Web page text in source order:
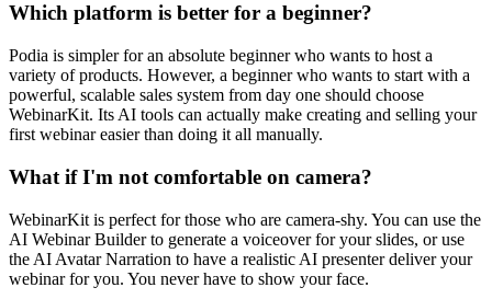
Which platform is better for a beginner?
Podia is simpler for an absolute beginner who wants to host a
variety of products. However, a beginner who wants to start with a
powerful, scalable sales system from day one should choose
WebinarKit. Its AI tools can actually make creating and selling your
first webinar easier than doing it all manually.
What if I'm not comfortable on camera?
WebinarKit is perfect for those who are camera-shy. You can use the
AI Webinar Builder to generate a voiceover for your slides, or use
the AI Avatar Narration to have a realistic AI presenter deliver your
webinar for you. You never have to show your face.